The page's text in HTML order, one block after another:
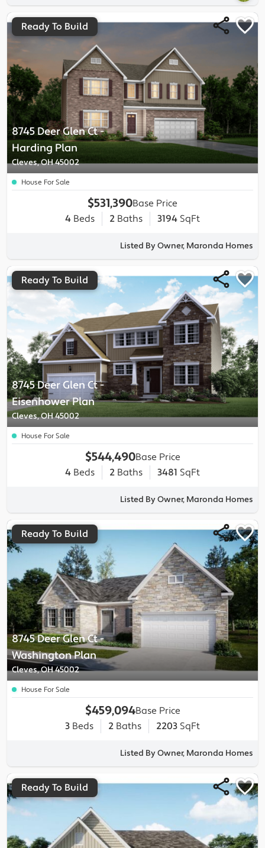
8745 Deer Glen Ct-
Harding Plan
Cleves, OH 45002
Ready To Build
House For Sale
$531,390Base Price
4 Beds 2 Baths 3194 SqFt
Listed By Owner, Maronda Homes
8745 Deer Glen Ct-
EisenhowerPlan
Cleves, OH 45002
Ready To Build
House For Sale
$544,490Base Price
4 Beds 2 Baths 3481 SqFt
Listed By Owner, Maronda Homes
8745 Deer Glen Ct-
WashingtonPlan
Cleves, OH 45002
Ready To Build
House For Sale
$459,094Base Price
3 Beds 2 Baths 2203 SqFt
Listed By Owner, Maronda Homes
Ready To Build